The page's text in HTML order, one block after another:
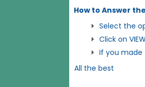
How to Answer
Select the
Click on
If you made
All the best